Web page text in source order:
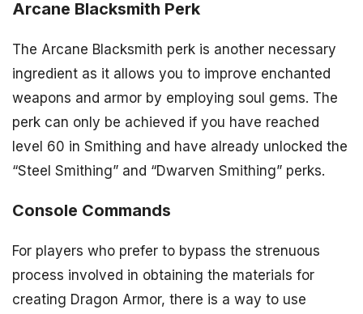
Arcane Blacksmith Perk
The Arcane Blacksmith perk is another necessary
ingredient as it allows you to improve enchanted
weapons and armor by employing soul gems. The
perk can only be achieved if you have reached
level 60 in Smithing and have already unlocked the
“Steel Smithing” and “Dwarven Smithing” perks.
Console Commands
For players who prefer to bypass the strenuous
process involved in obtaining the materials for
creating Dragon Armor, there is a way to use